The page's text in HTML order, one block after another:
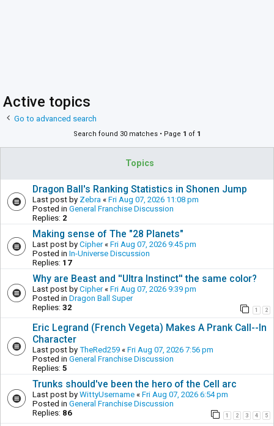
Active topics
Go to advanced search
Search found 30 matches • Page 1 of 1
Topics
Dragon Ball's Ranking Statistics in Shonen Jump
Last post by Zebra « Fri Aug 07, 2026 11:08 pm
Posted in General Franchise Discussion
Replies: 2
Making sense of The "28 Planets"
Last post by Cipher« Fri Aug 07, 2026 9:45 pm
Posted in In-Universe Discussion
Replies: 17
Why are Beast and ''Ultra Instinct'' the same color?
Last post by Cipher« Fri Aug 07, 2026 9:39 pm
Posted in Dragon Ball Super
Replies: 32 1 2
Eric Legrand (French Vegeta) Makes A Prank Call--In
Character
Last post by TheRed259 « Fri Aug 07, 2026 7:56 pm
Posted in General Franchise Discussion
Replies: 5
Trunks should've been the hero of the Cell arc
Last post by WittyUsername « Fri Aug 07, 2026 6:54 pm
Posted in General Franchise Discussion
Replies: 86 1 2 3 4 5